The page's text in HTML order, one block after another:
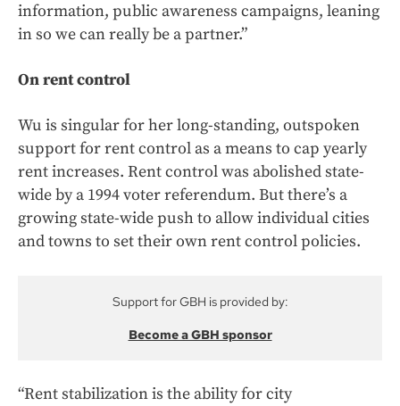
information, public awareness campaigns, leaning
in so we can really be a partner.”
On rent control
Wu is singular for her long-standing, outspoken
support for rent control as a means to cap yearly
rent increases. Rent control was abolished state-
wide by a 1994 voter referendum. But there’s a
growing state-wide push to allow individual cities
and towns to set their own rent control policies.
Support for GBH is provided by:
Become a GBH sponsor
“Rent stabilization is the ability for city